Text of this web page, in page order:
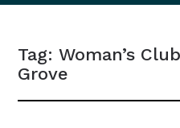
Tag:Woman’s
Grove